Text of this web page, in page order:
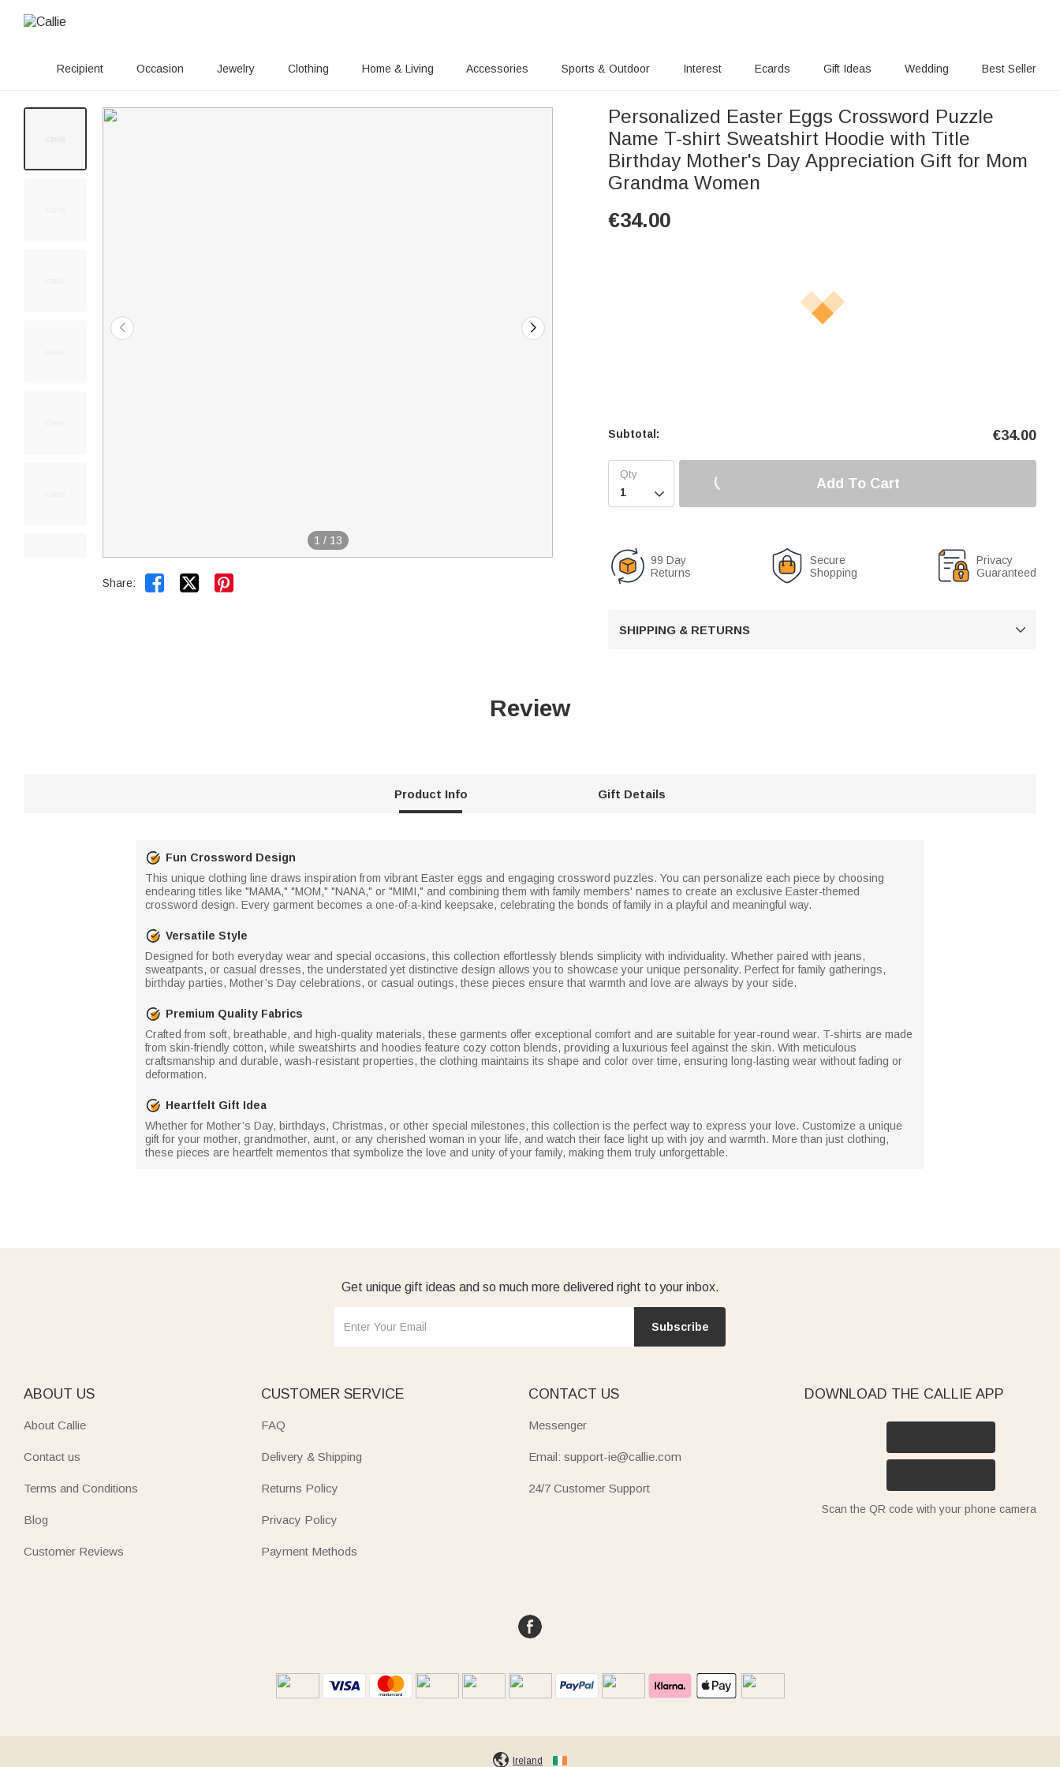
Recipient Occasion Jewelry Clothing Home & Living Accessories Sports & Outdoor Interest Ecards Gift Ideas Wedding Best Seller
1 / 13
Share:  
Personalized Easter Eggs Crossword Puzzle
Name T-shirt Sweatshirt Hoodie with Title
Birthday Mother's Day Appreciation Gift for Mom
Grandma Women
€34.00
Subtotal: €34.00

Add To Cart
99 Day
Returns
Secure
Shopping
Privacy
Guaranteed
SHIPPING & RETURNS 
Review
Product Info Gift Details
Fun Crossword Design
This unique clothing line draws inspiration from vibrant Easter eggs and engaging crossword puzzles. You can personalize each piece by choosing
endearing titles like "MAMA," "MOM," "NANA," or "MIMI," and combining them with family members' names to create an exclusive Easter-themed
crossword design. Every garment becomes a one-of-a-kind keepsake, celebrating the bonds of family in a playful and meaningful way.
Versatile Style
Designed for both everyday wear and special occasions, this collection effortlessly blends simplicity with individuality. Whether paired with jeans,
sweatpants, or casual dresses, the understated yet distinctive design allows you to showcase your unique personality. Perfect for family gatherings,
birthday parties, Mother’s Day celebrations, or casual outings, these pieces ensure that warmth and love are always by your side.
Premium Quality Fabrics
Crafted from soft, breathable, and high-quality materials, these garments offer exceptional comfort and are suitable for year-round wear. T-shirts are made
from skin-friendly cotton, while sweatshirts and hoodies feature cozy cotton blends, providing a luxurious feel against the skin. With meticulous
craftsmanship and durable, wash-resistant properties, the clothing maintains its shape and color over time, ensuring long-lasting wear without fading or
deformation.
Heartfelt Gift Idea
Whether for Mother’s Day, birthdays, Christmas, or other special milestones, this collection is the perfect way to express your love. Customize a unique
gift for your mother, grandmother, aunt, or any cherished woman in your life, and watch their face light up with joy and warmth. More than just clothing,
these pieces are heartfelt mementos that symbolize the love and unity of your family, making them truly unforgettable.
Get unique gift ideas and so much more delivered right to your inbox.
Subscribe
ABOUT US
About Callie
Contact us
Terms and Conditions
Blog
Customer Reviews
CUSTOMER SERVICE
FAQ
Delivery & Shipping
Returns Policy
Privacy Policy
Payment Methods
CONTACT US
Messenger
Email: support-ie@callie.com
24/7 Customer Support
DOWNLOAD THE CALLIE APP
Scan the QR code with your phone camera
Ireland